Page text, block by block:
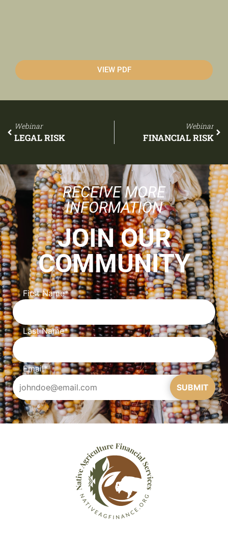
VIEW PDF
Webinar
LEGAL RISK
Webinar
FINANCIAL RISK
RECEIVE MORE
INFORMATION
JOIN OUR
COMMUNITY
First Name*
Last Name*
Email*
SUBMIT